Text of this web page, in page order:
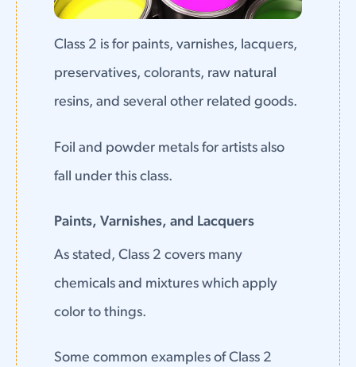
Class 2 is for paints, varnishes, lacquers,
preservatives, colorants, raw natural
resins, and several other related goods.
Foil and powder metals for artists also
fall under this class.
Paints, Varnishes, and Lacquers
As stated, Class 2 covers many
chemicals and mixtures which apply
color to things.
Some common examples of Class 2